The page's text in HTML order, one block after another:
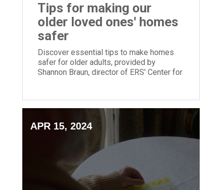
Tips for making our
older loved ones' homes
safer
Discover essential tips to make homes
safer for older adults, provided by
Shannon Braun, director of ERS' Center for
APR 15, 2024